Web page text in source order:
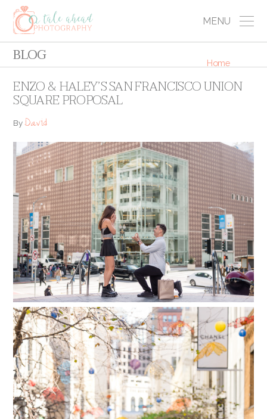
MENU
BLOG Home
ENZO & HALEY’S SAN FRANCISCO UNION
SQUARE PROPOSAL
ByDavid